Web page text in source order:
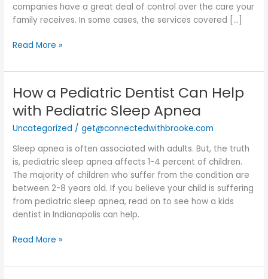
companies have a great deal of control over the care your
family receives. In some cases, the services covered […]
Read More »
How a Pediatric Dentist Can Help
with Pediatric Sleep Apnea
Uncategorized /get@connectedwithbrooke.com
Sleep apnea is often associated with adults. But, the truth
is, pediatric sleep apnea affects 1-4 percent of children.
The majority of children who suffer from the condition are
between 2-8 years old. If you believe your child is suffering
from pediatric sleep apnea, read on to see how a kids
dentist in Indianapolis can help.
How
Pediatric
Dentist
Can
Help
with
Pediatric
Sleep
Apnea
Read More »